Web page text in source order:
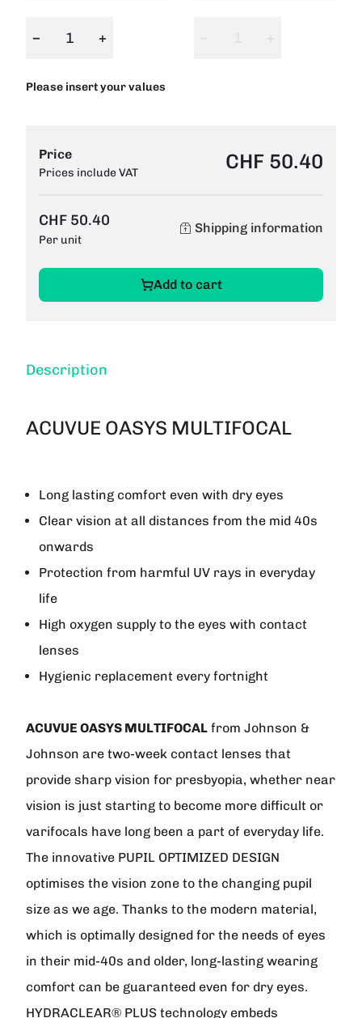
− +
Please insert your values
Price
Prices include VAT CHF 50.40
CHF 50.40
Per unit
Shipping information
Add to cart
Description
ACUVUE OASYS MULTIFOCAL
Long lasting comfort even with dry eyes
Clear vision at all distances from the mid 40s
onwards
Protection from harmful UV rays in everyday
life
High oxygen supply to the eyes with contact
lenses
Hygienic replacement every fortnight
ACUVUE OASYS MULTIFOCAL from Johnson &
Johnson are two-week contact lenses that
provide sharp vision for presbyopia, whether near
vision is just starting to become more difficult or
varifocals have long been a part of everyday life.
The innovative PUPIL OPTIMIZED DESIGN
optimises the vision zone to the changing pupil
size as we age. Thanks to the modern material,
which is optimally designed for the needs of eyes
in their mid-40s and older, long-lasting wearing
comfort can be guaranteed even for dry eyes.
HYDRACLEAR® PLUS technology embeds